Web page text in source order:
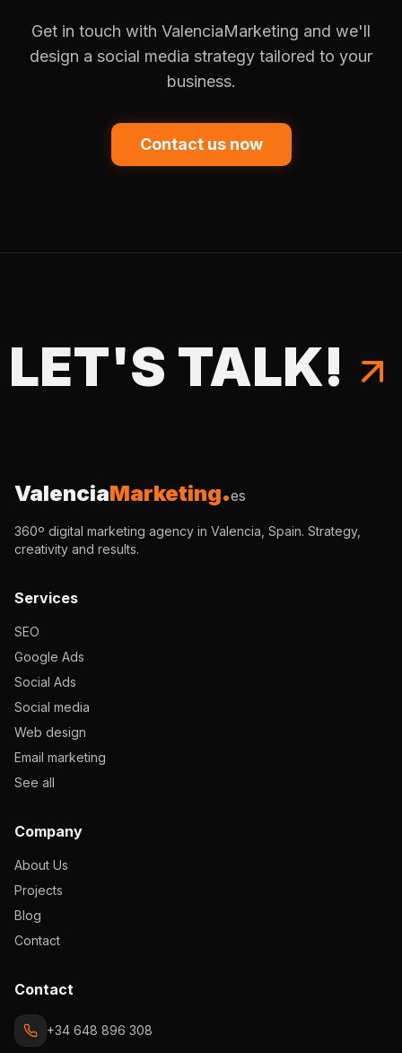
Get in touch with ValenciaMarketing and we'll
design a social media strategy tailored to your
business.
Contact us now
LET'S TALK!
ValenciaMarketing es
360º digital marketing agency in Valencia, Spain. Strategy,
creativity and results.
Services
SEO
Google Ads
Social Ads
Social media
Web design
Email marketing
See all
Company
About Us
Projects
Blog
Contact
Contact
+34 648 896 308